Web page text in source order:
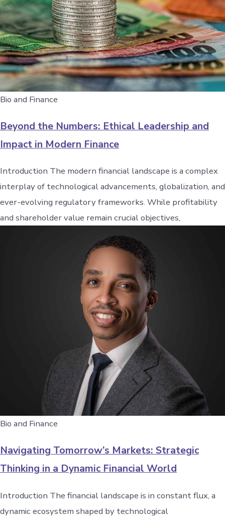
Bio and Finance
Beyond the Numbers: Ethical Leadership and
Impact in Modern Finance
Introduction The modern financial landscape is a complex
interplay of technological advancements, globalization, and
ever-evolving regulatory frameworks. While profitability
and shareholder value remain crucial objectives,
Bio and Finance
Navigating Tomorrow’s Markets: Strategic
Thinking in a Dynamic Financial World
Introduction The financial landscape is in constant flux, a
dynamic ecosystem shaped by technological